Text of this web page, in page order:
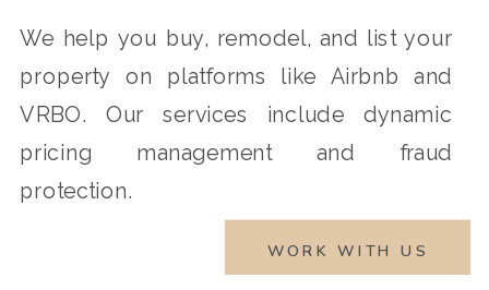
We help you buy, remodel, and list your
property on platforms like Airbnb and
VRBO. Our services include dynamic
pricing management and fraud
protection.
WORK WITH US